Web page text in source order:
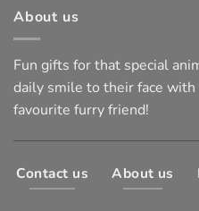
About us
Fun gifts for that special
daily smile to their face
favourite furry friend!
Contact us About us